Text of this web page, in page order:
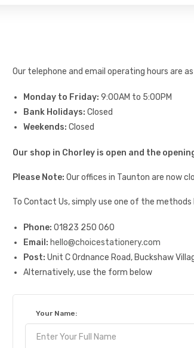
Our telephone and email operating hours are
Monday to Friday: 9:00AM to 5:00PM
Bank Holidays: Closed
Weekends: Closed
Our shop in Chorley is open and the
Please Note: Our offices in Taunton are now
To Contact Us, simply use one of the methods
Phone: 01823 250 060
Email: hello@choicestationery.com
Post: Unit C Ordnance Road, Buckshaw
Alternatively, use the form below
Your Name: